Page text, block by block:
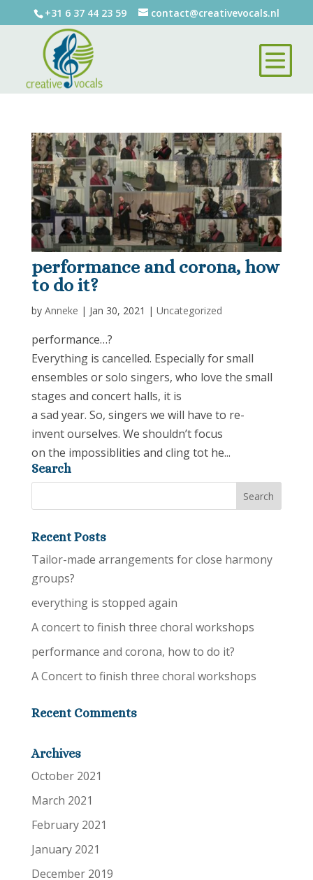
+31 6 37 44 23 59 contact@creativevocals.nl
performance and corona, how
to do it?
by Anneke | Jan 30, 2021 | Uncategorized
performance…?
Everything is cancelled. Especially for small
ensembles or solo singers, who love the small
stages and concert halls, it is
a sad year. So, singers we will have to re-
invent ourselves. We shouldn’t focus
on the impossiblities and cling tot he...
Search
Recent Posts
Tailor-made arrangements for close harmony
groups?
everything is stopped again
A concert to finish three choral workshops
performance and corona, how to do it?
A Concert to finish three choral workshops
Recent Comments
Archives
October 2021
March 2021
February 2021
January 2021
December 2019